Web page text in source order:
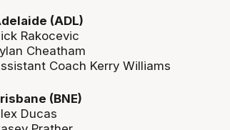
(ADL)
Rakocevic
Cheatham
Coach Kerry Williams
(BNE)
Ducas